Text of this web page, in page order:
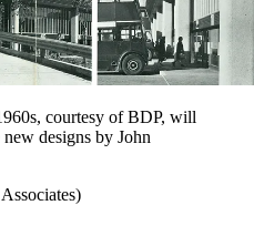
courtesy of BDP, will
designs by John